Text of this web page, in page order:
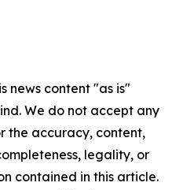
news content "as is"
We do not accept any
the accuracy, content,
legality, or
contained in this article.